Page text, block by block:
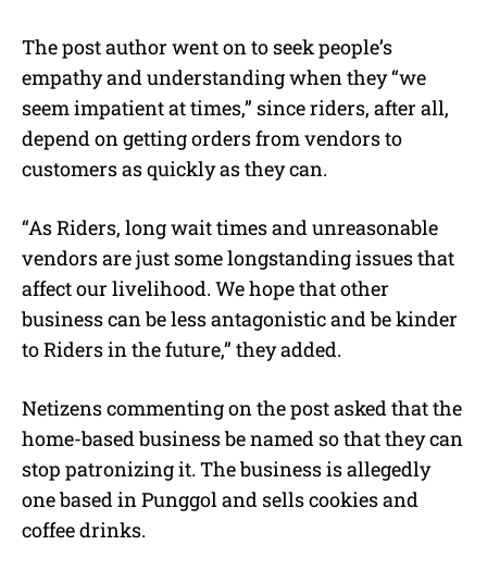
The post author went on to seek people’s
empathy and understanding when they “we
seem impatient at times,” since riders, after all,
depend on getting orders from vendors to
customers as quickly as they can.
“As Riders, long wait times and unreasonable
vendors are just some longstanding issues that
affect our livelihood. We hope that other
business can be less antagonistic and be kinder
to Riders in the future,” they added.
Netizens commenting on the post asked that the
home-based business be named so that they can
stop patronizing it. The business is allegedly
one based in Punggol and sells cookies and
coffee drinks.